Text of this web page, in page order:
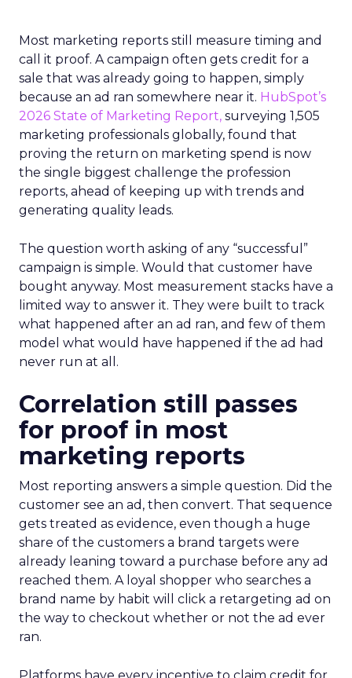
Most marketing reports still measure timing and
call it proof. A campaign often gets credit for a
sale that was already going to happen, simply
because an ad ran somewhere near it. HubSpot’s
2026 State of Marketing Report, surveying 1,505
marketing professionals globally, found that
proving the return on marketing spend is now
the single biggest challenge the profession
reports, ahead of keeping up with trends and
generating quality leads.
The question worth asking of any “successful”
campaign is simple. Would that customer have
bought anyway. Most measurement stacks have a
limited way to answer it. They were built to track
what happened after an ad ran, and few of them
model what would have happened if the ad had
never run at all.
Correlation still passes
for proof in most
marketing reports
Most reporting answers a simple question. Did the
customer see an ad, then convert. That sequence
gets treated as evidence, even though a huge
share of the customers a brand targets were
already leaning toward a purchase before any ad
reached them. A loyal shopper who searches a
brand name by habit will click a retargeting ad on
the way to checkout whether or not the ad ever
ran.